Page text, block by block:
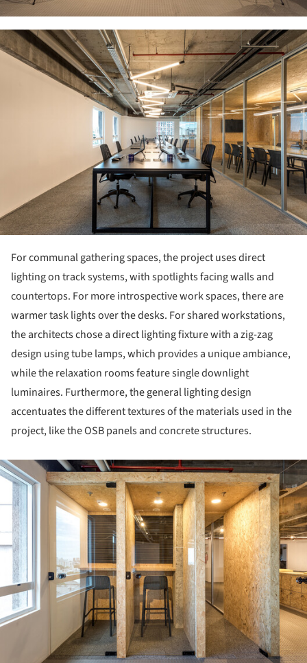
For communal gathering spaces, the project uses direct
lighting on track systems, with spotlights facing walls and
countertops. For more introspective work spaces, there are
warmer task lights over the desks. For shared workstations,
the architects chose a direct lighting fixture with a zig-zag
design using tube lamps, which provides a unique ambiance,
while the relaxation rooms feature single downlight
luminaires. Furthermore, the general lighting design
accentuates the different textures of the materials used in the
project, like the OSB panels and concrete structures.